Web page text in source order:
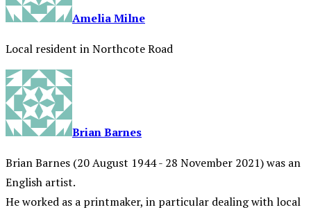
Amelia Milne
Local resident in Northcote Road
Brian Barnes
Brian Barnes (20 August 1944 - 28 November 2021) was an
English artist.
He worked as a printmaker, in particular dealing with local